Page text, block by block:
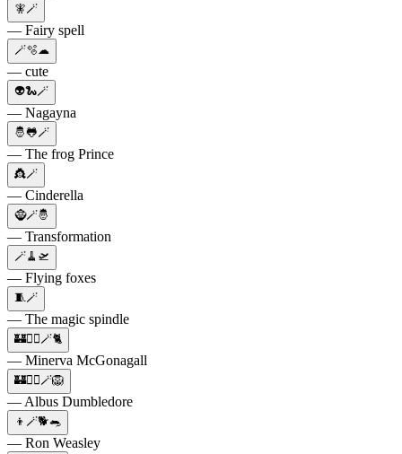
🧚🪄
— Fairy spell
🪄🫧☁
— cute
👽🐍🪄
— Nagayna
🤴🐸🪄
— The frog Prince
👸🪄
— Cinderella
🧌🪄🤴
— Transformation
🪄🧹🛫
— Flying foxes
🧵🪄
— The magic spindle
🏰🧙‍♀️🪄🐈
— Minerva McGonagall
🏰🧙‍♂️🪄🦁
— Albus Dumbledore
👦🪄🐕🐀
— Ron Weasley